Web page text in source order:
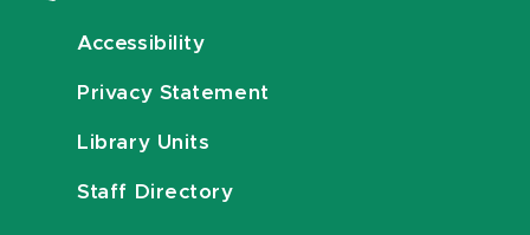
Accessibility
Privacy Statement
Library Units
Staff Directory